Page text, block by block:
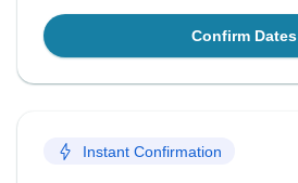
Confirm Dates
Instant Confirmation